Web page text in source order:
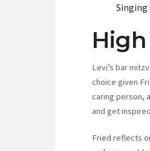
Singing
Levi’s bar
choice given
caring person,
and get
Fried reflects